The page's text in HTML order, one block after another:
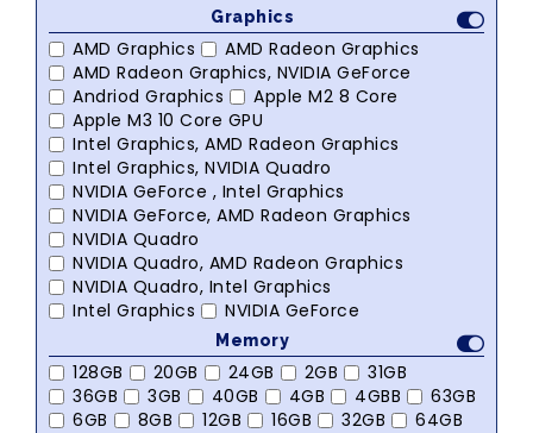
Graphics
AMD Graphics
AMD Radeon Graphics
AMD Radeon Graphics, NVIDIA GeForce
Andriod Graphics
Apple M2 8 Core
Apple M3 10 Core GPU
Intel Graphics, AMD Radeon Graphics
Intel Graphics, NVIDIA Quadro
NVIDIA GeForce , Intel Graphics
NVIDIA GeForce, AMD Radeon Graphics
NVIDIA Quadro
NVIDIA Quadro, AMD Radeon Graphics
NVIDIA Quadro, Intel Graphics
Intel Graphics
NVIDIA GeForce
Memory
128GB 20GB 24GB 2GB
31GB
36GB
3GB 40GB 4GB 4GBB
63GB
6GB
8GB 12GB 16GB 32GB 64GB